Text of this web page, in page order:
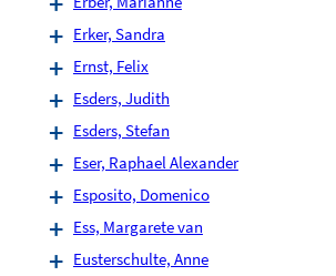
Erker, Sandra
Ernst, Felix
Esders, Judith
Esders, Stefan
Eser, Raphael Alexander
Esposito, Domenico
Ess, Margarete van
Eusterschulte, Anne